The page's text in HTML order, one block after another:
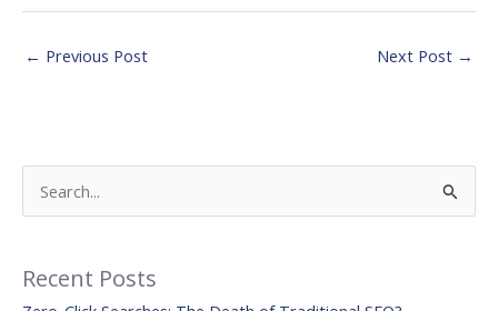
Automotive Sector
Marketing in the
← Previous Post Next Post →
rRecent Posts